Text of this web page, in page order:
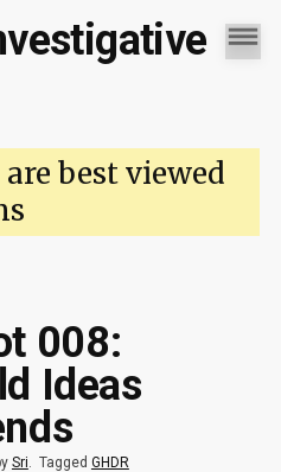
best viewed
008:
Ideas
Sri Tagged GHDR